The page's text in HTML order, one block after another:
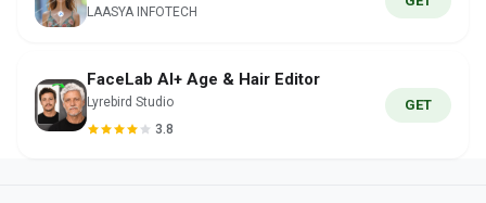
LAASYA INFOTECH
FaceLab AI+ Age & Hair Editor
Lyrebird Studio
3.8
GET